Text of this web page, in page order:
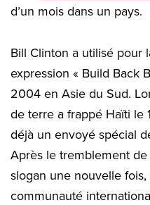
d’un mois dans un pays.
Bill Clinton a utilisé pour
expression « Build Back
2004 en Asie du Sud.
de terre a frappé Haïti le
déjà un envoyé spécial
Après le tremblement
slogan une nouvelle
communauté